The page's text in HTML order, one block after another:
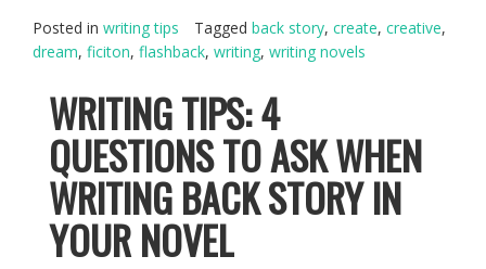
Posted in writing tips Tagged back story, create, creative,
dream, ficiton, flashback, writing, writing novels
WRITING TIPS: 4
QUESTIONS TO ASK WHEN
WRITING BACK STORY IN
YOUR NOVEL